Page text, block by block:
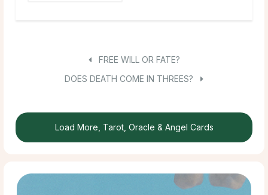
FREE WILL OR FATE?
DOES DEATH COME IN THREES?
Load More, Tarot, Oracle & Angel Cards